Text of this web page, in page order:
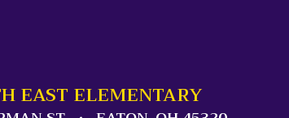
EAST ELEMENTARY